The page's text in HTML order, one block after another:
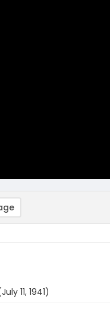
11, 1941)